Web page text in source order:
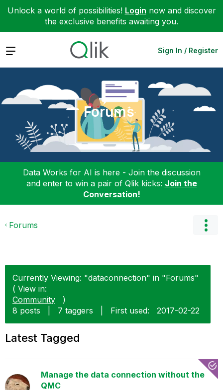
Unlock a world of possibilities! Login now and discover
the exclusive benefits awaiting you.
Expand Sign In / Register
Forums
Data Works for AI is here - Join the discussion
and enter to win a pair of Qlik kicks: Join the
Conversation!
Forums
Currently Viewing: "dataconnection" in "Forums"
( View in:
Community
)
8 posts
7 taggers First used: ‎2017-02-22
Latest Tagged
Manage the data connection without the
QMC